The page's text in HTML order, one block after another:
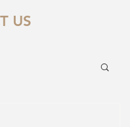
US